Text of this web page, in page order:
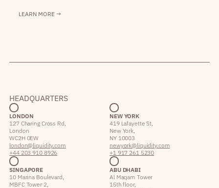
LEARN MORE →
HEADQUARTERS
LONDON
127 Charing Cross Rd,
London
WC2H 0EW
london@liquidity.com
+44 203 910 8926
NEW YORK
419 Lafayette St,
New York,
NY 10003
newyork@liquidity.com
+1 917 261 5230
SINGAPORE
10 Marina Boulevard,
MBFC Tower 2,
ABU DHABI
Al Maqam Tower
15th floor,